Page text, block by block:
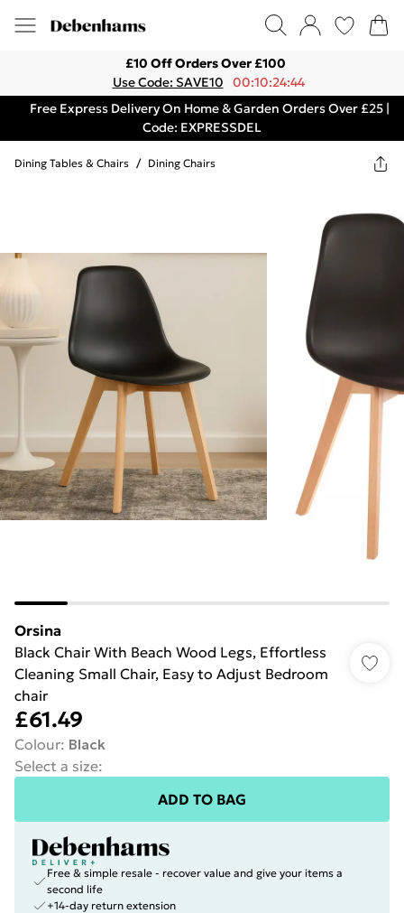
£10 Off Orders Over £100
Use Code: SAVE10
00:10:24:44
Free Express Delivery On Home & Garden Orders Over £25 |
Code: EXPRESSDEL
Dining Tables & Chairs / Dining Chairs
Orsina
Black Chair With Beach Wood Legs, Effortless
Cleaning Small Chair, Easy to Adjust Bedroom
chair
£61.49
Colour: Black
Select a size:
ADD TO BAG
Free & simple resale - recover value and give your items a
second life
+14-day return extension